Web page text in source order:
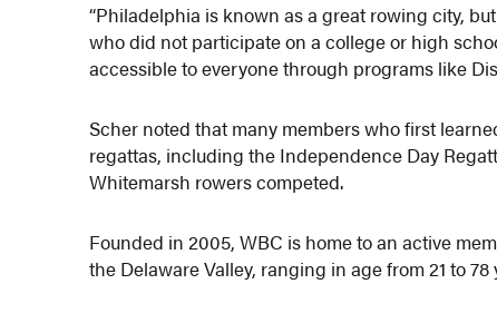
“Philadelphia is known as a great rowing city,
who did not participate on a college or high
accessible to everyone through programs like
Scher noted that many members who first
regattas, including the Independence Day
Whitemarsh rowers competed.
Founded in 2005, WBC is home to an active
the Delaware Valley, ranging in age from 21 to 78